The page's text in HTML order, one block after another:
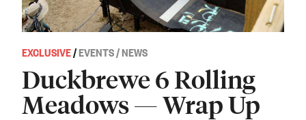
EXCLUSIVE/EVENTS / NEWS
Duckbrewe 6 Rolling
Meadows — Wrap Up